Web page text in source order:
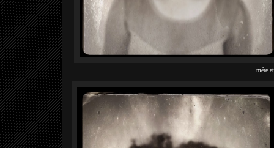
mére